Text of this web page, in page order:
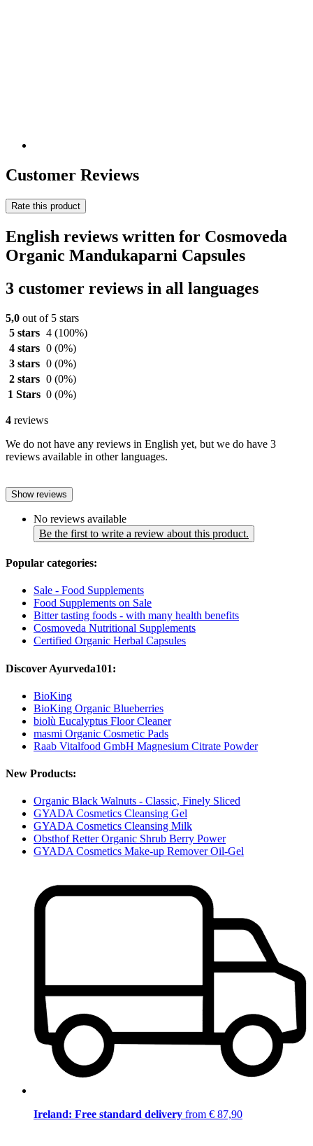
Customer Reviews
Rate this product
English reviews written for Cosmoveda
Organic Mandukaparni Capsules
3 customer reviews in all languages
5,0 out of 5 stars
5 stars 4 (100%)
4 stars 0 (0%)
3 stars 0 (0%)
2 stars 0 (0%)
1 Stars 0 (0%)
4 reviews
We do not have any reviews in English yet, but we do have 3
reviews available in other languages.
Show reviews
No reviews available
Be the first to write a review about this product.
Popular categories:
Sale - Food Supplements
Food Supplements on Sale
Bitter tasting foods - with many health benefits
Cosmoveda Nutritional Supplements
Certified Organic Herbal Capsules
Discover Ayurveda101:
BioKing
BioKing Organic Blueberries
biolù Eucalyptus Floor Cleaner
masmi Organic Cosmetic Pads
Raab Vitalfood GmbH Magnesium Citrate Powder
New Products:
Organic Black Walnuts - Classic, Finely Sliced
GYADA Cosmetics Cleansing Gel
GYADA Cosmetics Cleansing Milk
Obsthof Retter Organic Shrub Berry Power
GYADA Cosmetics Make-up Remover Oil-Gel
Ireland: Free standard delivery from € 87,90